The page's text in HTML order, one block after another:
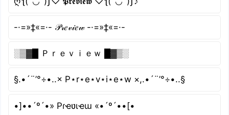
-·=»‡«=·- 𝒫𝓇𝑒𝓋𝒾𝑒𝓌 -·=»‡«=·-
░▒▓█ Ｐｒｅｖｉｅｗ █▓▒░
§.•´¨’°÷•..× P⋆r⋆e⋆v⋆i⋆e⋆w ×,.•´¨’°÷•..§
•]••´º´•» Pɾҽʋιҽɯ «•´º´••[•